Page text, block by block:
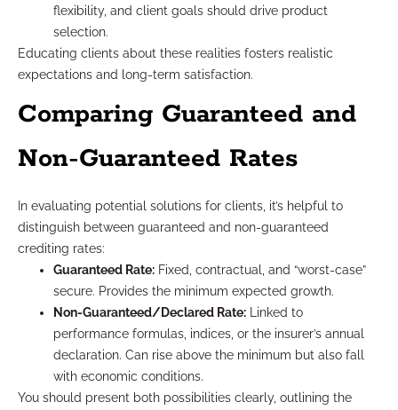
flexibility, and client goals should drive product
selection.
Educating clients about these realities fosters realistic
expectations and long-term satisfaction.
Comparing Guaranteed and
Non-Guaranteed Rates
In evaluating potential solutions for clients, it’s helpful to
distinguish between guaranteed and non-guaranteed
crediting rates:
Guaranteed Rate: Fixed, contractual, and “worst-case”
secure. Provides the minimum expected growth.
Non-Guaranteed/Declared Rate: Linked to
performance formulas, indices, or the insurer’s annual
declaration. Can rise above the minimum but also fall
with economic conditions.
You should present both possibilities clearly, outlining the